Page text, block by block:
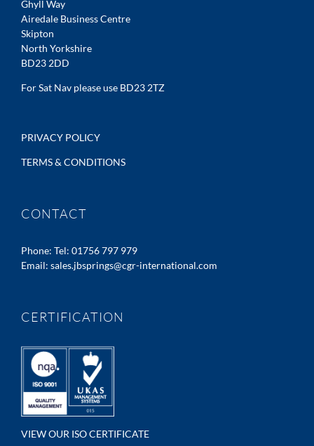
Ghyll Way
Airedale Business Centre
Skipton
North Yorkshire
BD23 2DD
For Sat Nav please use BD23 2TZ
PRIVACY POLICY
TERMS & CONDITIONS
CONTACT
Phone: Tel: 01756 797 979
Email: sales.jbsprings@cgr-international.com
CERTIFICATION
VIEW OUR ISO CERTIFICATE